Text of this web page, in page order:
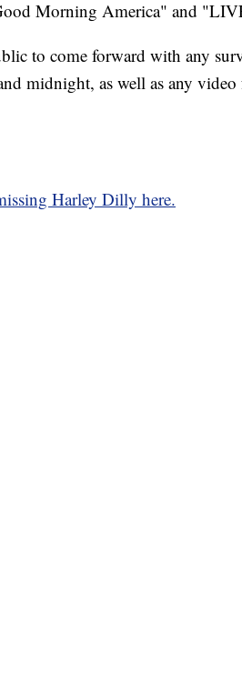
Morning America" and
to come forward with any
midnight, as well as any
Harley Dilly here.